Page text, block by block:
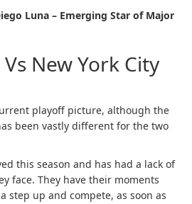
Luna – Emerging Star of Major
New York City
playoff picture, although the
been vastly different for the two
this season and has had a lack of
face. They have their moments
step up and compete, as soon as